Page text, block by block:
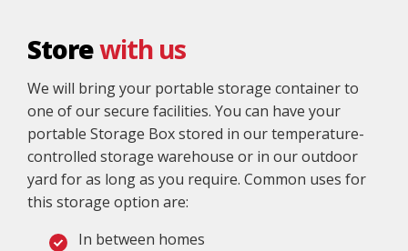
Storewith us
We will bring your portable storage container to
one of our secure facilities. You can have your
portable Storage Box stored in our temperature-
controlled storage warehouse or in our outdoor
yard for as long as you require. Common uses for
this storage option are:
In between homes